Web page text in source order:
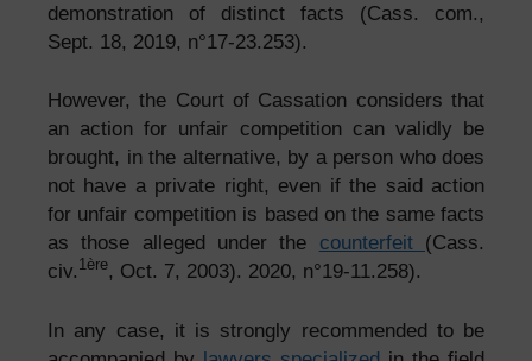
demonstration of distinct facts (Cass. com.,
Sept. 18, 2019, n°17-23.253).
However, the Court of Cassation considers that
an action for unfair competition can validly be
brought, in the alternative, by a person who does
not have a private right, even if the said action
for unfair competition is based on the same facts
as those alleged under the counterfeit (Cass.
civ. 1ère, Oct. 7, 2003). 2020, n°19-11.258).
In any case, it is strongly recommended to be